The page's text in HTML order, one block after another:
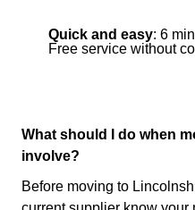
Quick and easy: 6
Free service without
What should I do when
involve?
Before moving to